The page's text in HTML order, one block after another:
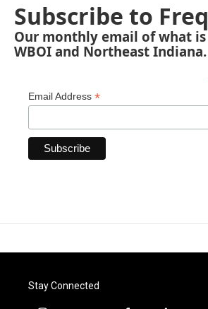
Subscribe to
Our monthly email of what
WBOI and Northeast Indiana.
Email Address *
Stay Connected